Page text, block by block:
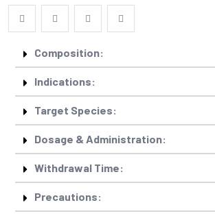
Composition:
Indications:
Target Species:
Dosage & Administration:
Withdrawal Time:
Precautions: